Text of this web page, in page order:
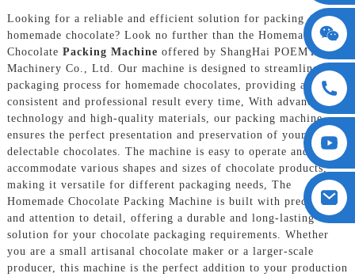
Looking for a reliable and efficient solution for packing
homemade chocolate? Look no further than the Homemade
Chocolate Packing Machine offered by ShangHai POEMY
Machinery Co., Ltd. Our machine is designed to streamline the
packaging process for homemade chocolates, providing a
consistent and professional result every time, With advanced
technology and high-quality materials, our packing machine
ensures the perfect presentation and preservation of your
delectable chocolates. The machine is easy to operate and can
accommodate various shapes and sizes of chocolate products,
making it versatile for different packaging needs, The
Homemade Chocolate Packing Machine is built with precision
and attention to detail, offering a durable and long-lasting
solution for your chocolate packaging requirements. Whether
you are a small artisanal chocolate maker or a larger-scale
producer, this machine is the perfect addition to your production